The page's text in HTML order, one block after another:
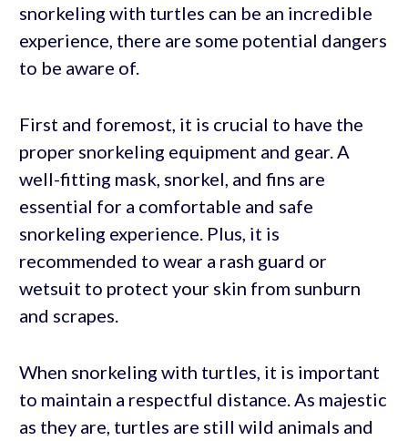
snorkeling with turtles can be an incredible
experience, there are some potential dangers
to be aware of.
First and foremost, it is crucial to have the
proper snorkeling equipment and gear. A
well-fitting mask, snorkel, and fins are
essential for a comfortable and safe
snorkeling experience. Plus, it is
recommended to wear a rash guard or
wetsuit to protect your skin from sunburn
and scrapes.
When snorkeling with turtles, it is important
to maintain a respectful distance. As majestic
as they are, turtles are still wild animals and